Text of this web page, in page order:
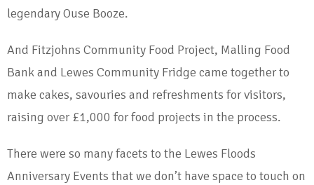
legendary Ouse Booze.
And Fitzjohns Community Food Project, Malling Food
Bank and Lewes Community Fridge came together to
make cakes, savouries and refreshments for visitors,
raising over £1,000 for food projects in the process.
There were so many facets to the Lewes Floods
Anniversary Events that we don’t have space to touch on